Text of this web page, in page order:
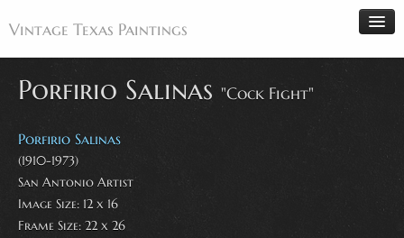
Vintage Texas Paintings
Home
Paintings
Artists
Antiques
Porfirio Salinas "Cock Fight"
Porfirio Salinas
(1910-1973)
San Antonio Artist
Image Size: 12 x 16
Frame Size: 22 x 26